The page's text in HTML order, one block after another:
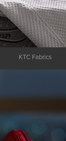
KTC Fabrics